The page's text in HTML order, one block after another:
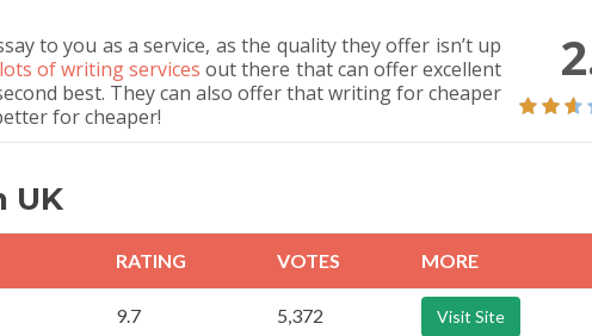
to you as a service, as the quality they offer isn’t up
lots of writing services out there that can offer excellent
best. They can also offer that writing for cheaper
for cheaper!
UK
RATING VOTES MORE
9.7 5,372 Visit Site